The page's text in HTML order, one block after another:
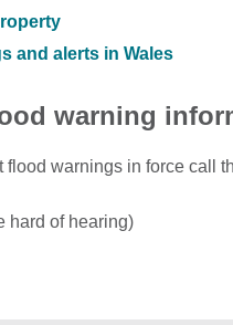
and alerts in Wales
warning
flood warnings in force call
hard of hearing)